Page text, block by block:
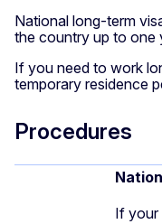
National long-term
the country up to one
If you need to work
temporary residence
Procedures
If your